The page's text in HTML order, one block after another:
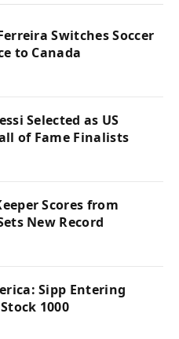
Switches Soccer
to Canada
Selected as US
of Fame Finalists
Scores from
New Record
Sipp Entering
1000